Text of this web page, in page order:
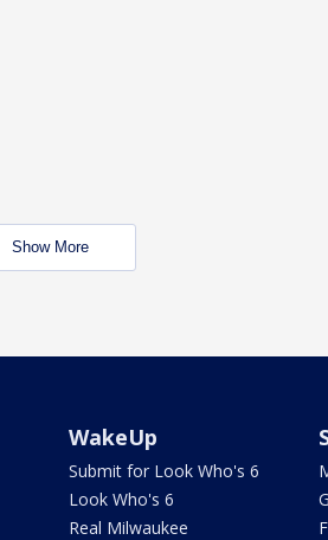
Show More
WakeUp
Submit for Look Who's 6
Look Who's 6
Real Milwaukee